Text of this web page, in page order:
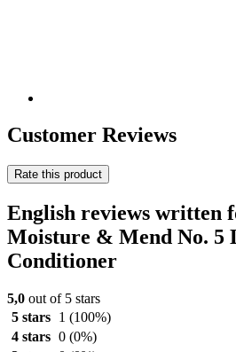
Customer Reviews
Rate this product
English reviews written
Moisture & Mend No. 5
Conditioner
5,0 out of 5 stars
5 stars
1 (100%)
4 stars 0 (0%)